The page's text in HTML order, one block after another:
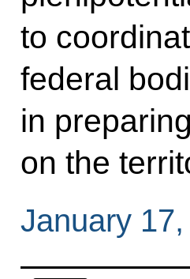
to
federal
in
on the
January